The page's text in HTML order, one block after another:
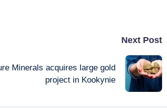
Next Post
Minerals acquires large gold
project in Kookynie